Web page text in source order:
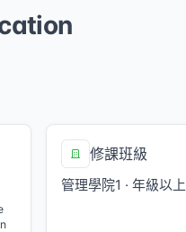
修課班級
管理學院1 · 年級以上